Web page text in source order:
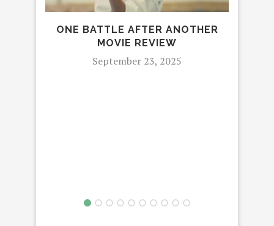
ONE BATTLE AFTER ANOTHER
MOVIE REVIEW
September 23, 2025